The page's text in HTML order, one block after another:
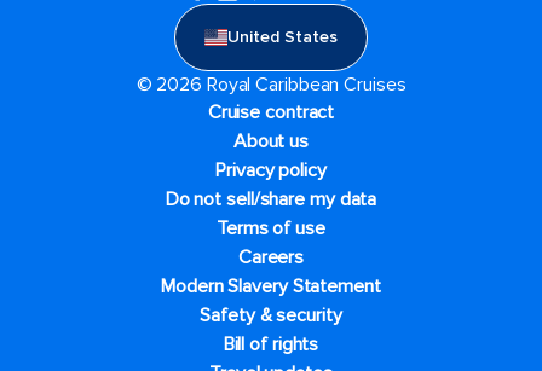
United States
© 2026 Royal Caribbean Cruises
Cruise contract
About us
Privacy policy
Do not sell/share my data
Terms of use
Careers
Modern Slavery Statement
Safety & security
Bill of rights